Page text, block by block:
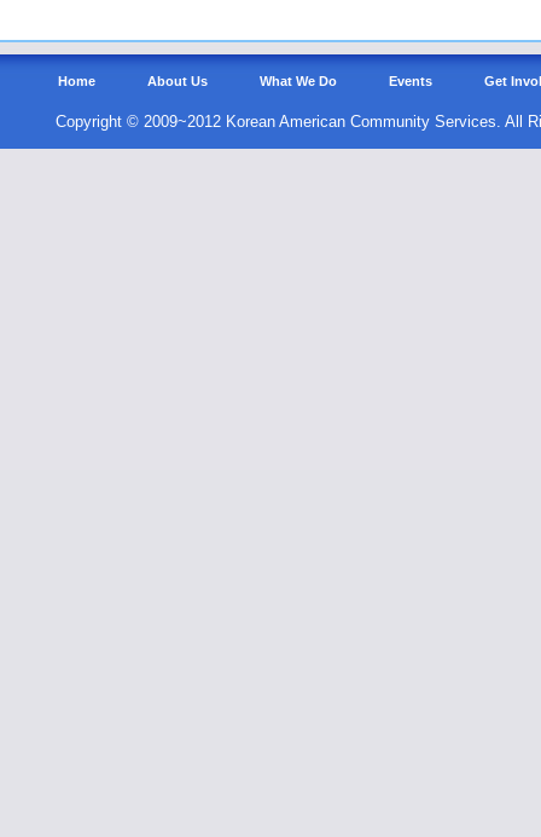
Home About Us What We Do Events Get
Copyright © 2009~2012 Korean American Community Services. All